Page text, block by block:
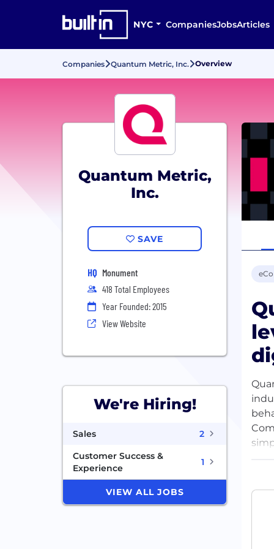
NYC CompaniesJobsArticles
Companies Quantum Metric, Inc. Overview
Quantum Metric,
Inc.
SAVE
HQ Monument
418 Total Employees
Year Founded: 2015
View Website
We're Hiring!
Sales
2
Customer Success &
Experience
1
VIEW ALL JOBS